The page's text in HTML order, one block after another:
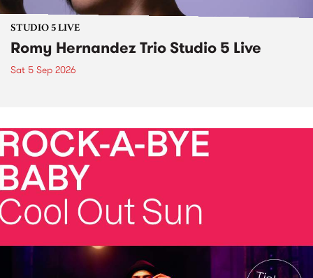
STUDIO 5 LIVE
Romy Hernandez Trio Studio 5 Live
Sat 5 Sep 2026